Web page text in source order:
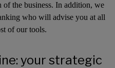
of the business. In addition, we
who will advise you at all
of our tools.
your strategic